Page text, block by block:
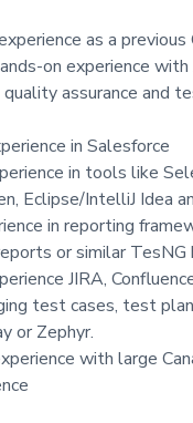
as a previous
on experience
assurance and
in Salesforce
in tools like
Eclipse/IntelliJ Idea
in reporting
or similar TesNG
JIRA,
test cases, test
or Zephyr.
with large